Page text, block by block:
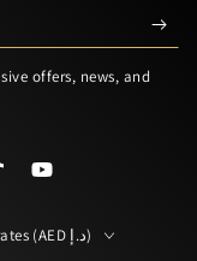
offers, news, and
YouTube
United Arab Emirates (AED د.إ)